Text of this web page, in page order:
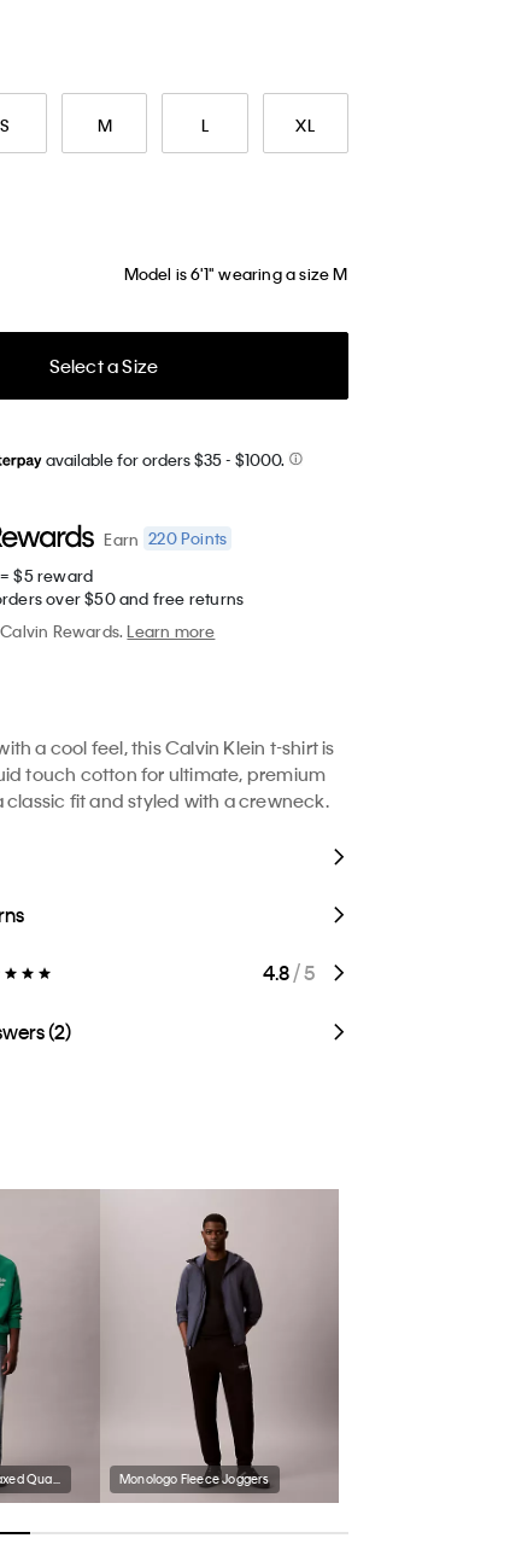
S M L XL
Model is 6'1" wearing a size M
Select a Size
available for orders $35- $1000.
Earn 220Points
$5 reward
over $50 and free returns
Rewards.Learn more
a cool feel, this Calvin Klein t-shirt is
touch cotton for ultimate, premium
classic fit and styled with a crewneck.
4.8/ 5
(2)
Monologo Fleece Joggers